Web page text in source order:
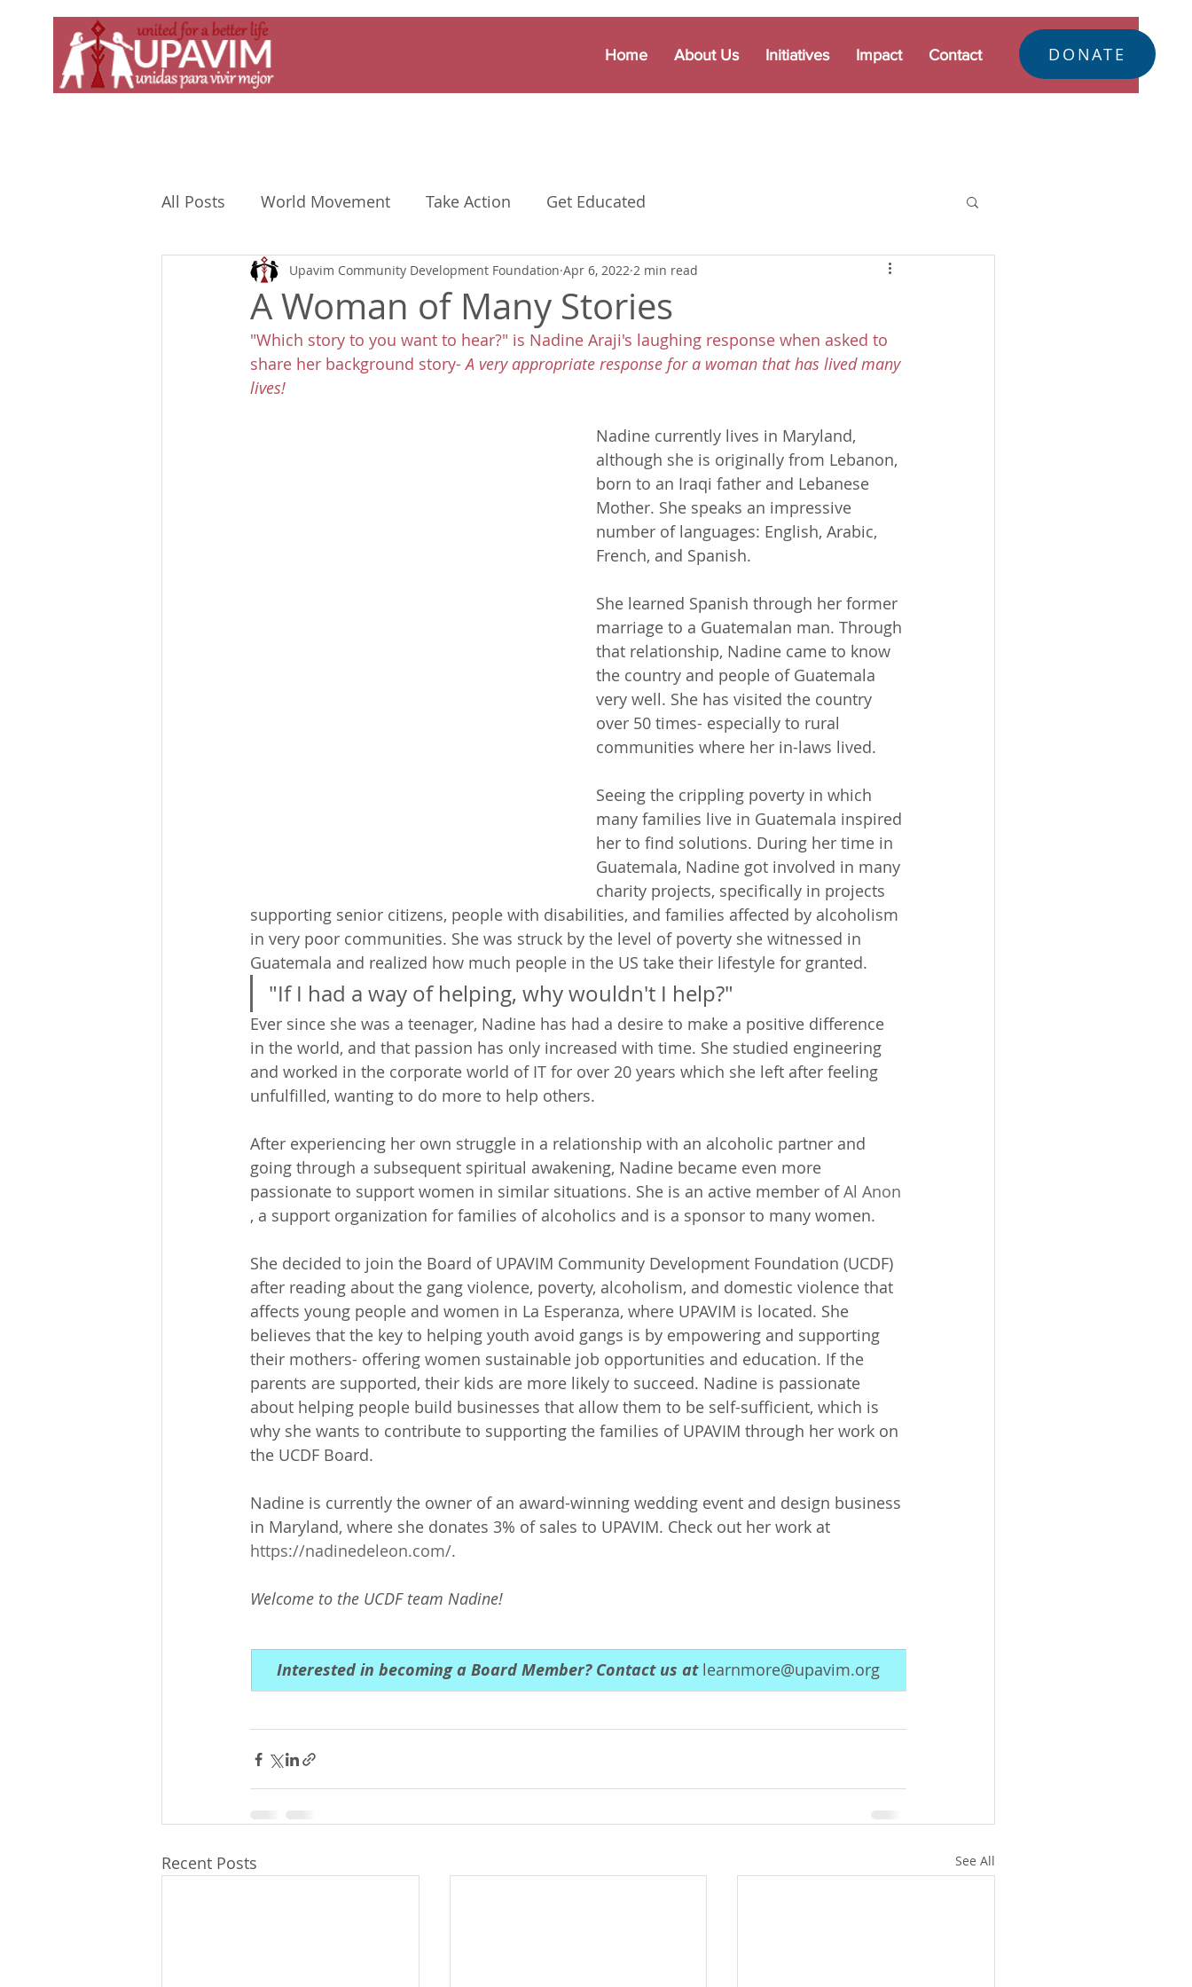
Home About Us Initiatives Impact Contact DONATE
All Posts World Movement Take Action Get Educated
A Woman of Many Stories
Upavim Community Development Foundation Apr 6, 2022 2 min read
"Which story to you want to hear?" is Nadine Araji's laughing response when asked to
share her background story- A very appropriate response for a woman that has lived many
lives!
Nadine currently lives in Maryland,
although she is originally from Lebanon,
born to an Iraqi father and Lebanese
Mother. She speaks an impressive
number of languages: English, Arabic,
French, and Spanish.
She learned Spanish through her former
marriage to a Guatemalan man. Through
that relationship, Nadine came to know
the country and people of Guatemala
very well. She has visited the country
over 50 times- especially to rural
communities where her in-laws lived.
Seeing the crippling poverty in which
many families live in Guatemala inspired
her to find solutions. During her time in
Guatemala, Nadine got involved in many
charity projects, specifically in projects
supporting senior citizens, people with disabilities, and families affected by alcoholism
in very poor communities. She was struck by the level of poverty she witnessed in
Guatemala and realized how much people in the US take their lifestyle for granted.
"If I had a way of helping, why wouldn't I help?"
Ever since she was a teenager, Nadine has had a desire to make a positive difference
in the world, and that passion has only increased with time. She studied engineering
and worked in the corporate world of IT for over 20 years which she left after feeling
unfulfilled, wanting to do more to help others.
After experiencing her own struggle in a relationship with an alcoholic partner and
going through a subsequent spiritual awakening, Nadine became even more
passionate to support women in similar situations. She is an active member of Al Anon
, a support organization for families of alcoholics and is a sponsor to many women.
She decided to join the Board of UPAVIM Community Development Foundation (UCDF)
after reading about the gang violence, poverty, alcoholism, and domestic violence that
affects young people and women in La Esperanza, where UPAVIM is located. She
believes that the key to helping youth avoid gangs is by empowering and supporting
their mothers- offering women sustainable job opportunities and education. If the
parents are supported, their kids are more likely to succeed. Nadine is passionate
about helping people build businesses that allow them to be self-sufficient, which is
why she wants to contribute to supporting the families of UPAVIM through her work on
the UCDF Board.
Nadine is currently the owner of an award-winning wedding event and design business
in Maryland, where she donates 3% of sales to UPAVIM. Check out her work at
https://nadinedeleon.com/.
Welcome to the UCDF team Nadine!
Interested in becoming a Board Member? Contact us at learnmore@upavim.org
Recent Posts See All